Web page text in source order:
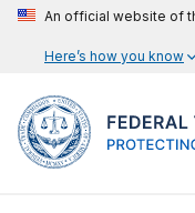
An official website of
Here’s how you know